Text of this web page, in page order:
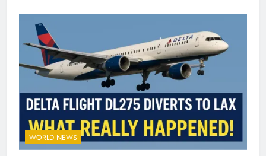
WORLD NEWS